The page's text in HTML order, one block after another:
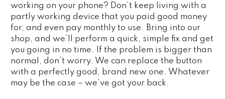
working on your phone? Don’t keep living with a
partly working device that you paid good money
for, and even pay monthly to use. Bring into our
shop, and we’ll perform a quick, simple fix and get
you going in no time. If the problem is bigger than
normal, don’t worry. We can replace the button
with a perfectly good, brand new one. Whatever
may be the case – we’ve got your back.